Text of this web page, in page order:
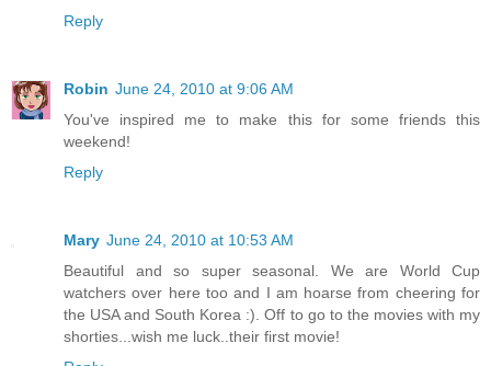
Reply
Robin June 24, 2010 at 9:06 AM
You've inspired me to make this for some friends this
weekend!
Reply
Mary June 24, 2010 at 10:53 AM
Beautiful and so super seasonal. We are World Cup
watchers over here too and I am hoarse from cheering for
the USA and South Korea :). Off to go to the movies with my
shorties...wish me luck..their first movie!